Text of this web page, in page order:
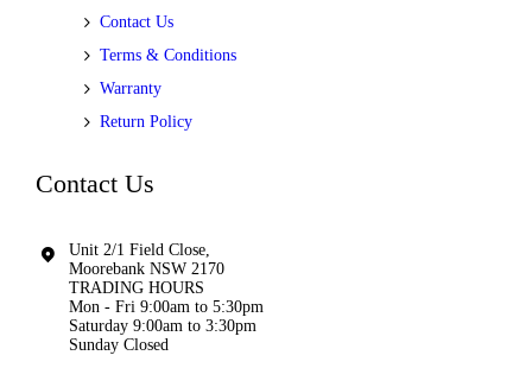
Contact Us
Terms & Conditions
Warranty
Return Policy
Contact Us
Unit 2/1 Field Close,
Moorebank NSW 2170
TRADING HOURS
Mon - Fri 9:00am to 5:30pm
Saturday 9:00am to 3:30pm
Sunday Closed